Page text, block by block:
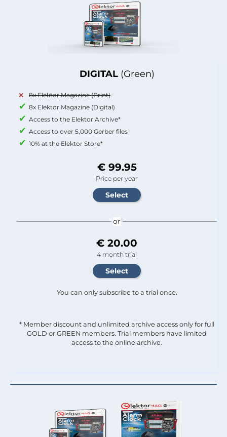
DIGITAL (Green)
8x Elektor Magazine (Print)
8x Elektor Magazine (Digital)
Access to the Elektor Archive*
Access to over 5,000 Gerber files
10% at the Elektor Store*
€ 99.95
Price per year
or
€ 20.00
4 month trial
You can only subscribe to a trial once.
* Member discount and unlimited archive access only for full
GOLD or GREEN members. Trial members have limited
access to the online archive.